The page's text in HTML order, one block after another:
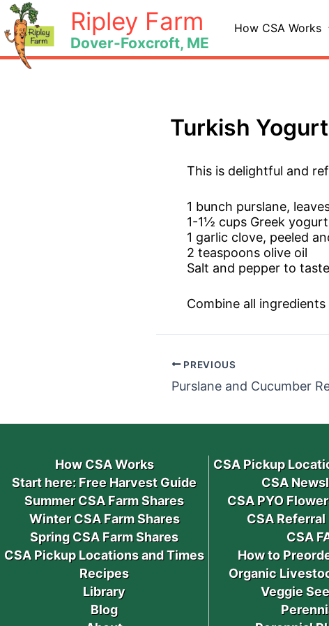
Skip
to
content
Ripley Farm
Dover-Foxcroft, ME
How CSA Works
Turkish
This is delightful and
1 bunch purslane,
1-1½ cups Greek yogurt
1 garlic clove, peeled
2 teaspoons olive oil
Salt and pepper to taste
Combine all
PREVIOUS
Purslane and Cucumber
How CSA Works
Start here: Free Harvest Guide
Summer CSA Farm Shares
Winter CSA Farm Shares
Spring CSA Farm Shares
CSA Pickup Locations and Times
Recipes
Library
Blog
CSA Pickup
CSA
CSA PYO
CSA
CSA
How to
Organic
Veggie